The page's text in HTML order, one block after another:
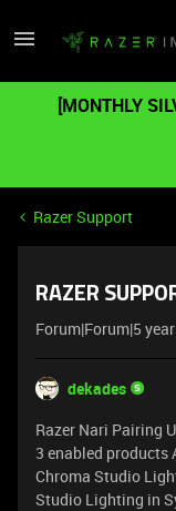
[MONTHLY
Razer Support
RAZER
Forum|Forum|5
dekades
Razer Nari Pairing
3 enabled products
Chroma Studio
Studio Lighting in